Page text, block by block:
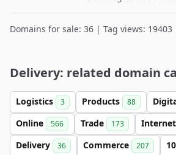
Domains for sale: 36 | Tag views: 19403
Delivery: related domain
Logistics 3 Products 88
Online 566 Trade 173 Internet
Delivery 36 Commerce 207